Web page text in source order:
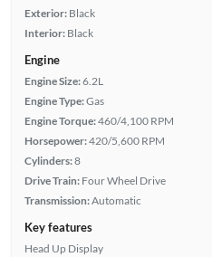
Exterior: Black
Interior: Black
Engine
Engine Size:6.2L
Engine Type:Gas
Engine Torque:460/4,100 RPM
Horsepower:420/5,600 RPM
Cylinders:8
Drive Train: Four Wheel Drive
Transmission:Automatic
Key features
Head Up Display